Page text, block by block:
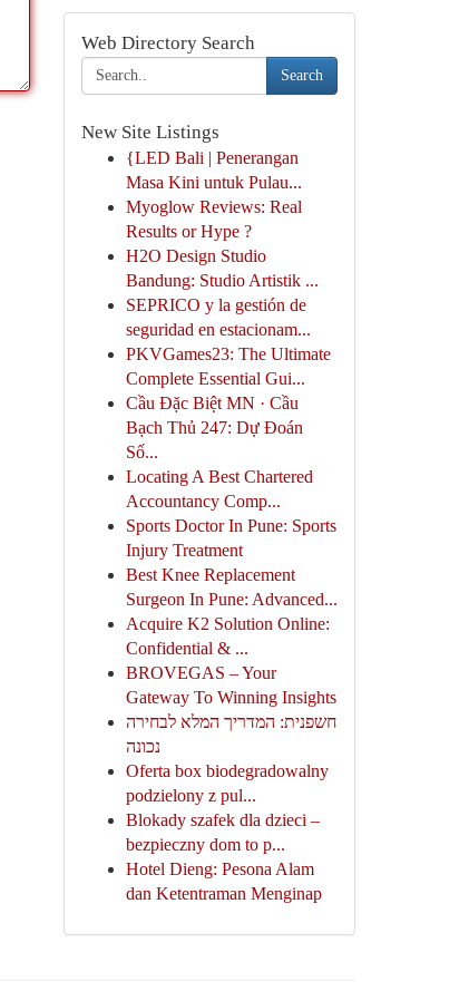
Web Directory Search
Search
New Site Listings
{LED Bali | Penerangan
Masa Kini untuk Pulau...
Myoglow Reviews: Real
Results or Hype ?
H2O Design Studio
Bandung: Studio Artistik ...
SEPRICO y la gestión de
seguridad en estacionam...
PKVGames23: The Ultimate
Complete Essential Gui...
Cầu Đặc Biệt MN · Cầu
Bạch Thủ 247: Dự Đoán
Số...
Locating A Best Chartered
Accountancy Comp...
Sports Doctor In Pune: Sports
Injury Treatment
Best Knee Replacement
Surgeon In Pune: Advanced...
Acquire K2 Solution Online:
Confidential & ...
BROVEGAS – Your
Gateway To Winning Insights
חשפנית: המדריך המלא לבחירה
נכונה
Oferta box biodegradowalny
podzielony z pul...
Blokady szafek dla dzieci –
bezpieczny dom to p...
Hotel Dieng: Pesona Alam
dan Ketentraman Menginap